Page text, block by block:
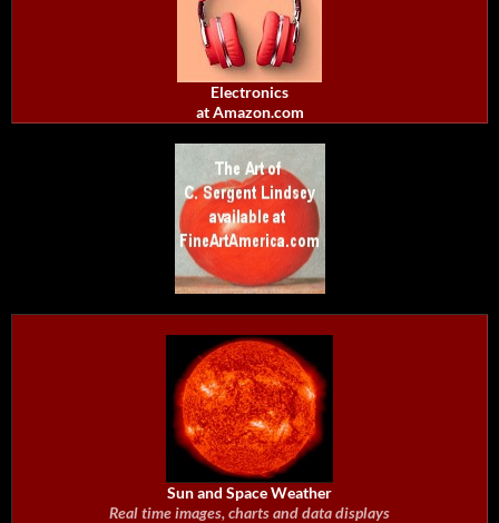
Electronics
at Amazon.com
Sun and Space Weather
Real time images, charts and data displays